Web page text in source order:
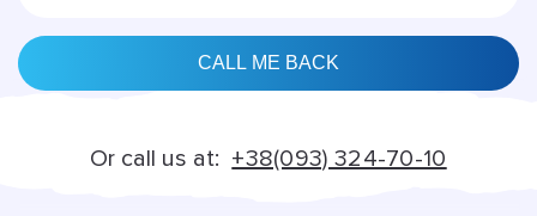
Alternative:
Or call us at: +38(093) 324-70-10